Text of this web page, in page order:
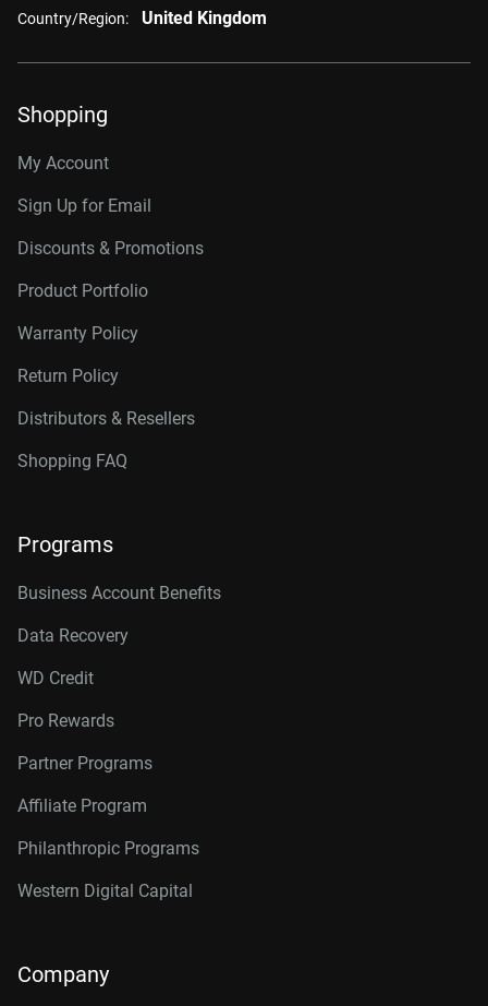
Country/Region: United Kingdom
Shopping
My Account
Sign Up for Email
Discounts & Promotions
Product Portfolio
Warranty Policy
Return Policy
Distributors & Resellers
Shopping FAQ
Programs
Business Account Benefits
Data Recovery
WD Credit
Pro Rewards
Partner Programs
Affiliate Program
Philanthropic Programs
Western Digital Capital
Company